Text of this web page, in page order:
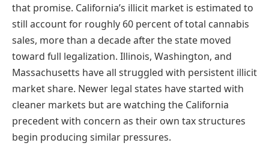
that promise. California’s illicit market is estimated to
still account for roughly 60 percent of total cannabis
sales, more than a decade after the state moved
toward full legalization. Illinois, Washington, and
Massachusetts have all struggled with persistent illicit
market share. Newer legal states have started with
cleaner markets but are watching the California
precedent with concern as their own tax structures
begin producing similar pressures.